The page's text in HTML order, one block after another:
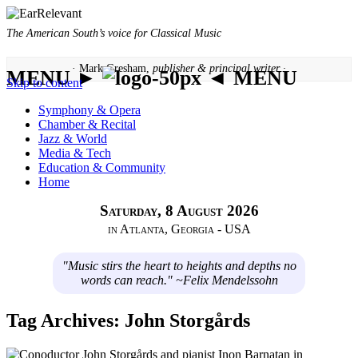
The American South’s voice for Classical Music
· Mark Gresham, publisher & principal writer ·
MENU ► ◄ MENU
Skip to content
Symphony & Opera
Chamber & Recital
Jazz & World
Media & Tech
Education & Community
Home
Saturday, 8 August 2026
in Atlanta, Georgia - USA
"Music stirs the heart to heights and depths no
words can reach." ~Felix Mendelssohn
Tag Archives: John Storgårds